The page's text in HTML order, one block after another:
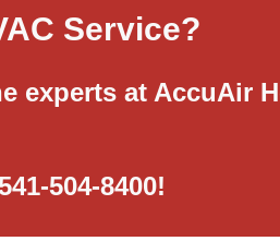
Service?
experts at AccuAir
504-8400!